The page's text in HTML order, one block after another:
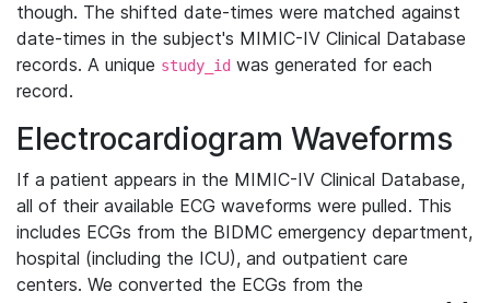
though. The shifted date-times were matched against
date-times in the subject's MIMIC-IV Clinical Database
records. A unique study_id was generated for each
record.
Electrocardiogram Waveforms
If a patient appears in the MIMIC-IV Clinical Database,
all of their available ECG waveforms were pulled. This
includes ECGs from the BIDMC emergency department,
hospital (including the ICU), and outpatient care
centers. We converted the ECGs from the